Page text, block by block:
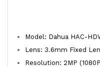
Model: Dahua HAC-
Lens: 3.6mm Fixed
Resolution: 2MP